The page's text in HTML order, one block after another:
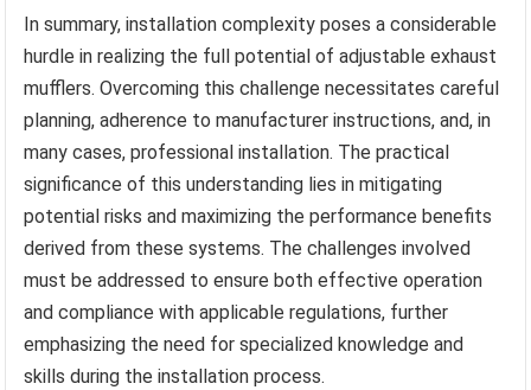
In summary, installation complexity poses a considerable
hurdle in realizing the full potential of adjustable exhaust
mufflers. Overcoming this challenge necessitates careful
planning, adherence to manufacturer instructions, and, in
many cases, professional installation. The practical
significance of this understanding lies in mitigating
potential risks and maximizing the performance benefits
derived from these systems. The challenges involved
must be addressed to ensure both effective operation
and compliance with applicable regulations, further
emphasizing the need for specialized knowledge and
skills during the installation process.